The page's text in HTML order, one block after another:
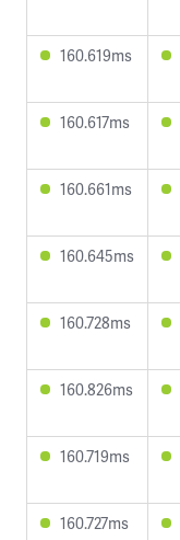
160.619ms
160.617ms
160.661ms
160.645ms
160.728ms
160.826ms
160.719ms
160.727ms